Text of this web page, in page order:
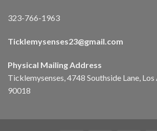
323-766-1963
Ticklemysenses23@gmail.com
Physical Mailing Address
Ticklemysenses, 4748 Southside Lane, Los
90018